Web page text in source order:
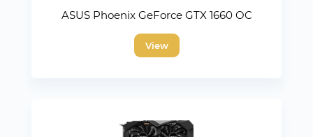
ASUS Phoenix GeForce GTX 1660 OC
View